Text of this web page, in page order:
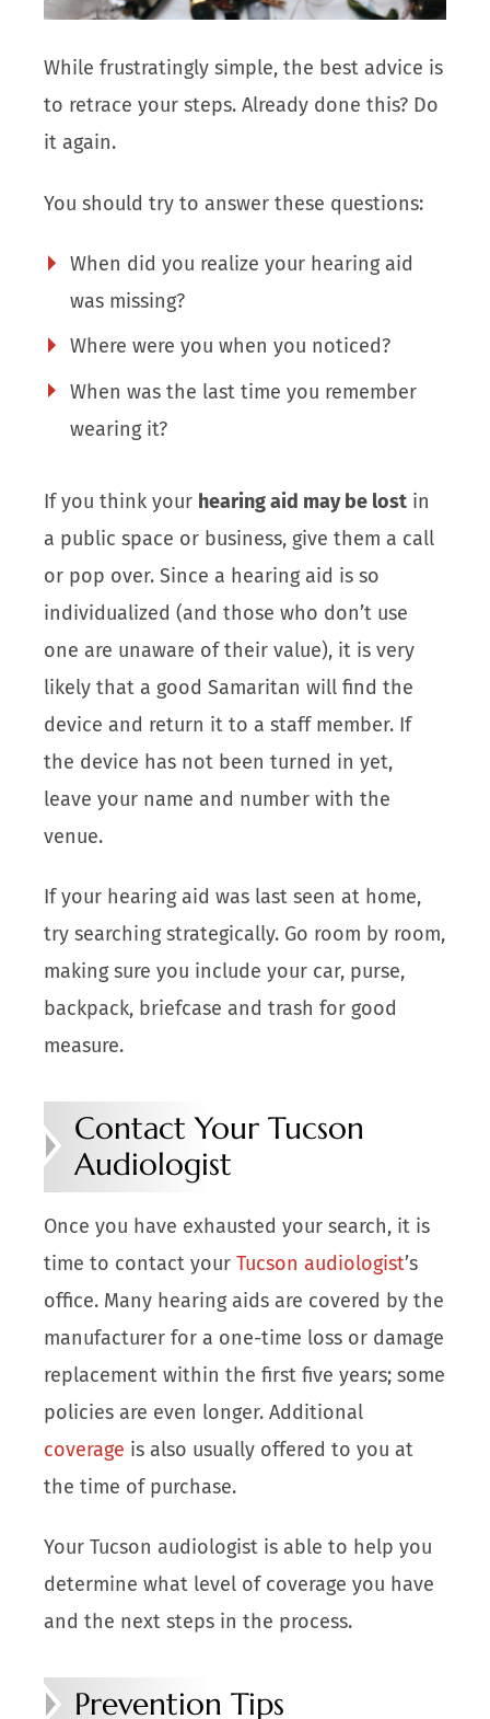
While frustratingly simple, the best advice is
to retrace your steps. Already done this? Do
it again.
You should try to answer these questions:
When did you realize your hearing aid
was missing?
Where were you when you noticed?
When was the last time you remember
wearing it?
If you think your hearing aid may be lost in
a public space or business, give them a call
or pop over. Since a hearing aid is so
individualized (and those who don’t use
one are unaware of their value), it is very
likely that a good Samaritan will find the
device and return it to a staff member. If
the device has not been turned in yet,
leave your name and number with the
venue.
If your hearing aid was last seen at home,
try searching strategically. Go room by room,
making sure you include your car, purse,
backpack, briefcase and trash for good
measure.
Contact Your Tucson
Audiologist
Once you have exhausted your search, it is
time to contact yourTucson audiologist’s
office. Many hearing aids are covered by the
manufacturer for a one-time loss or damage
replacement within the first five years; some
policies are even longer. Additional
coverage is also usually offered to you at
the time of purchase.
Your Tucson audiologist is able to help you
determine what level of coverage you have
and the next steps in the process.
Prevention Tips